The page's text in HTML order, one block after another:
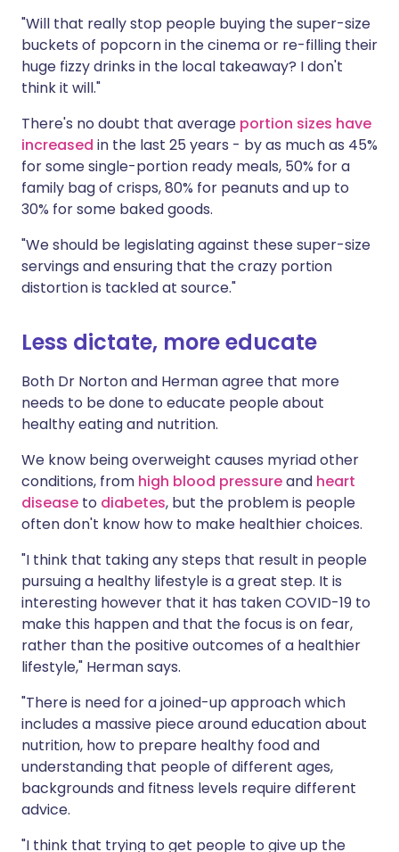
"Will that really stop people buying the super-size
buckets of popcorn in the cinema or re-filling their
huge fizzy drinks in the local takeaway? I don't
think it will."
There's no doubt that average portion sizes have
increased in the last 25 years - by as much as 45%
for some single-portion ready meals, 50% for a
family bag of crisps, 80% for peanuts and up to
30% for some baked goods.
"We should be legislating against these super-size
servings and ensuring that the crazy portion
distortion is tackled at source."
Less dictate, more educate
Both Dr Norton and Herman agree that more
needs to be done to educate people about
healthy eating and nutrition.
We know being overweight causes myriad other
conditions, from high blood pressureand heart
disease to diabetes, but the problem is people
often don't know how to make healthier choices.
"I think that taking any steps that result in people
pursuing a healthy lifestyle is a great step. It is
interesting however that it has taken COVID-19 to
make this happen and that the focus is on fear,
rather than the positive outcomes of a healthier
lifestyle," Herman says.
"There is need for a joined-up approach which
includes a massive piece around education about
nutrition, how to prepare healthy food and
understanding that people of different ages,
backgrounds and fitness levels require different
advice.
"I think that trying to get people to give up the